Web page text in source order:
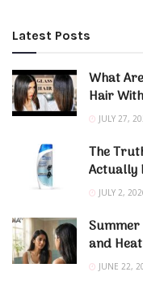
Latest Posts
What
Hair
JULY 27,
The
Actually
JULY 2,
and
JUNE 22,